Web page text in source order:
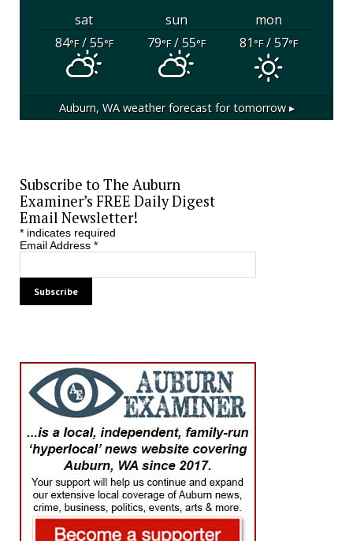
sat sun
mon
84°F/ 55°F 79°F/ 55°F 81°F/ 57°F
Auburn, WAweather forecast for tomorrow ▸
Subscribe to The Auburn
Examiner’s FREE Daily Digest
Email Newsletter!
*indicates required
Email Address *